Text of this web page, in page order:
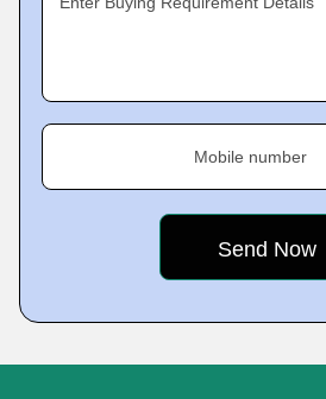
Mobile number